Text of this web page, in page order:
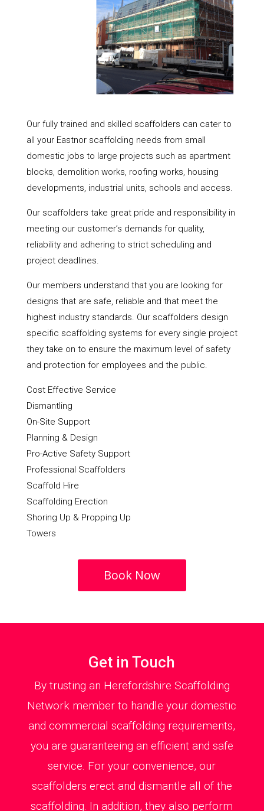
Our fully trained and skilled scaffolders can cater to
all your Eastnor scaffolding needs from small
domestic jobs to large projects such as apartment
blocks, demolition works, roofing works, housing
developments, industrial units, schools and access.
Our scaffolders take great pride and responsibility in
meeting our customer’s demands for quality,
reliability and adhering to strict scheduling and
project deadlines.
Our members understand that you are looking for
designs that are safe, reliable and that meet the
highest industry standards. Our scaffolders design
specific scaffolding systems for every single project
they take on to ensure the maximum level of safety
and protection for employees and the public.
Cost Effective Service
Dismantling
On-Site Support
Planning & Design
Pro-Active Safety Support
Professional Scaffolders
Scaffold Hire
Scaffolding Erection
Shoring Up & Propping Up
Towers
Book Now
Get in Touch
By trusting an Herefordshire Scaffolding
Network member to handle your domestic
and commercial scaffolding requirements,
you are guaranteeing an efficient and safe
service. For your convenience, our
scaffolders erect and dismantle all of the
scaffolding. In addition, they also perform